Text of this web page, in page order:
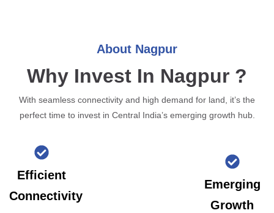
About Nagpur
Why Invest In Nagpur ?
With seamless connectivity and high demand for land, it’s the
perfect time to invest in Central India’s emerging growth hub.
Efficient
Connectivity
Emerging
Growth